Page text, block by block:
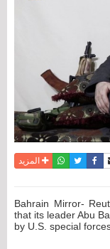
أرسل الى صديق
فيسبوكتويترواتسابالمزيد
Bahrain Mirror-
that its leader Abu
by U.S. special